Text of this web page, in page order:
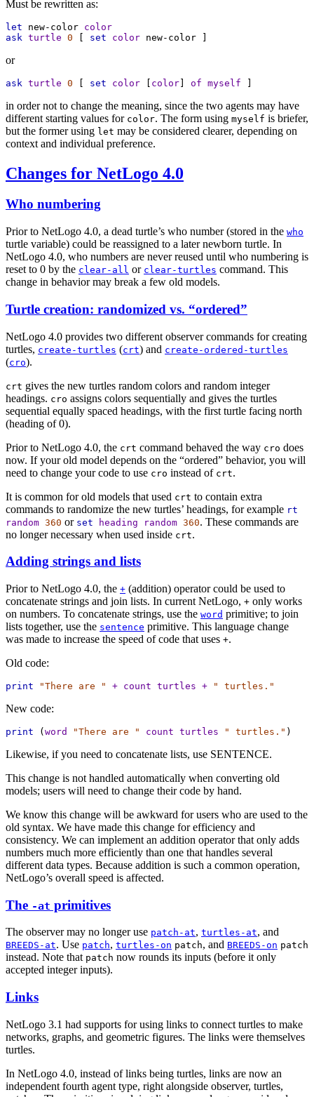
Must be rewritten as:
let new-color color
ask turtle 0 [ set color new-color ]
or
ask turtle 0 [ set color [ color] of myself ]
in order not to change the meaning, since the two agents may have
different starting values for color. The form using myself is briefer,
but the former using let may be considered clearer, depending on
context and individual preference.
Changes for NetLogo 4.0
Who numbering
Prior to NetLogo 4.0, a dead turtle’s who number (stored in the who
turtle variable) could be reassigned to a later newborn turtle. In
NetLogo 4.0, who numbers are never reused until who numbering is
reset to 0 by the clear-all or clear-turtles command. This
change in behavior may break a few old models.
Turtle creation: randomized vs. “ordered”
NetLogo 4.0 provides two different observer commands for creating
turtles, create-turtles (crt) and create-ordered-turtles
(cro).
crt gives the new turtles random colors and random integer
headings. cro assigns colors sequentially and gives the turtles
sequential equally spaced headings, with the first turtle facing north
(heading of 0).
Prior to NetLogo 4.0, the crt command behaved the way cro does
now. If your old model depends on the “ordered” behavior, you will
need to change your code to use cro instead of crt.
It is common for old models that used crt to contain extra
commands to randomize the new turtles’ headings, for example rt
random 360 or set heading random 360. These commands are
no longer necessary when used inside crt.
Adding strings and lists
Prior to NetLogo 4.0, the + (addition) operator could be used to
concatenate strings and join lists. In current NetLogo, + only works
on numbers. To concatenate strings, use the word primitive; to join
lists together, use the sentence primitive. This language change
was made to increase the speed of code that uses +.
Old code:
print "There are " + count turtles + " turtles."
New code:
print ( word "There are " count turtles " turtles." )
Likewise, if you need to concatenate lists, use SENTENCE.
This change is not handled automatically when converting old
models; users will need to change their code by hand.
We know this change will be awkward for users who are used to the
old syntax. We have made this change for efficiency and
consistency. We can implement an addition operator that only adds
numbers much more efficiently than one that handles several
different data types. Because addition is such a common operation,
NetLogo’s overall speed is affected.
The -at primitives
The observer may no longer use patch-at, turtles-at, and
BREEDS-at. Use patch, turtles-on patch, and BREEDS-on patch
instead. Note that patch now rounds its inputs (before it only
accepted integer inputs).
Links
NetLogo 3.1 had supports for using links to connect turtles to make
networks, graphs, and geometric figures. The links were themselves
turtles.
In NetLogo 4.0, instead of links being turtles, links are now an
independent fourth agent type, right alongside observer, turtles,